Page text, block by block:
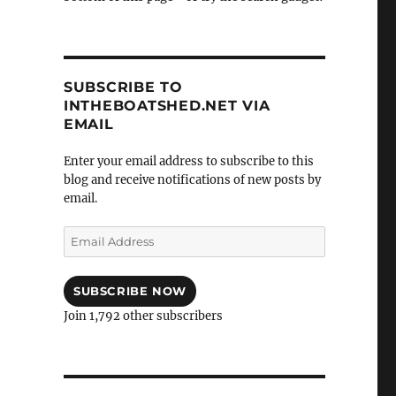
SUBSCRIBE TO
INTHEBOATSHED.NET VIA
EMAIL
Enter your email address to subscribe to this
blog and receive notifications of new posts by
email.
Email
Address
SUBSCRIBE NOW
Join 1,792 other subscribers